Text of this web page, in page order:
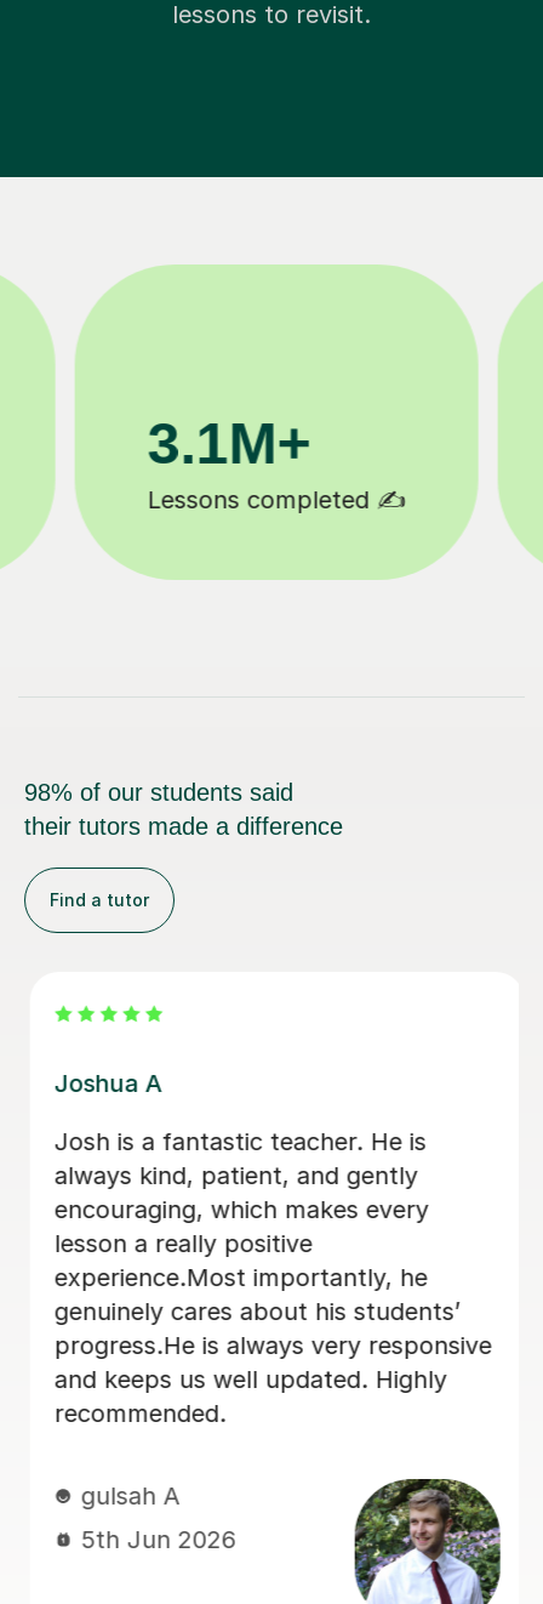
lessons to revisit.
200K+
Happy students 😄
98% of our students said
their tutors made a difference
Find a tutor
Joey S
My daughter has really been enjoying
her music GCSE sessions with Joey.
Joey has been enthusiastic and
helpful and is great at providing clear
explanations. The sessions are really
building my daughter's confidence.
Anna C